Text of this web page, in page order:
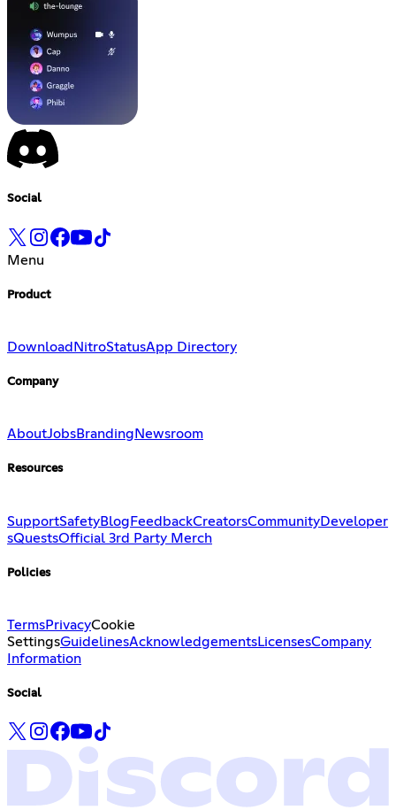
Social
Menu
Product
Download NitroStatusApp Directory
Company
AboutJobsBranding Newsroom
Resources
SupportSafetyBlog FeedbackCreatorsCommunityDeveloper
sQuestsOfficial 3rd Party Merch
Policies
TermsPrivacyCookie
SettingsGuidelinesAcknowledgementsLicensesCompany
Information
Social